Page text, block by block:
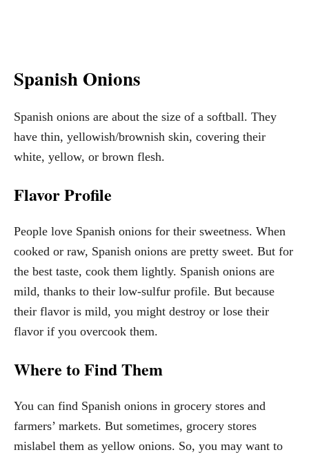
Spanish Onions
Spanish onions are about the size of a softball. They
have thin, yellowish/brownish skin, covering their
white, yellow, or brown flesh.
Flavor Profile
People love Spanish onions for their sweetness. When
cooked or raw, Spanish onions are pretty sweet. But for
the best taste, cook them lightly. Spanish onions are
mild, thanks to their low-sulfur profile. But because
their flavor is mild, you might destroy or lose their
flavor if you overcook them.
Where to Find Them
You can find Spanish onions in grocery stores and
farmers’ markets. But sometimes, grocery stores
mislabel them as yellow onions. So, you may want to